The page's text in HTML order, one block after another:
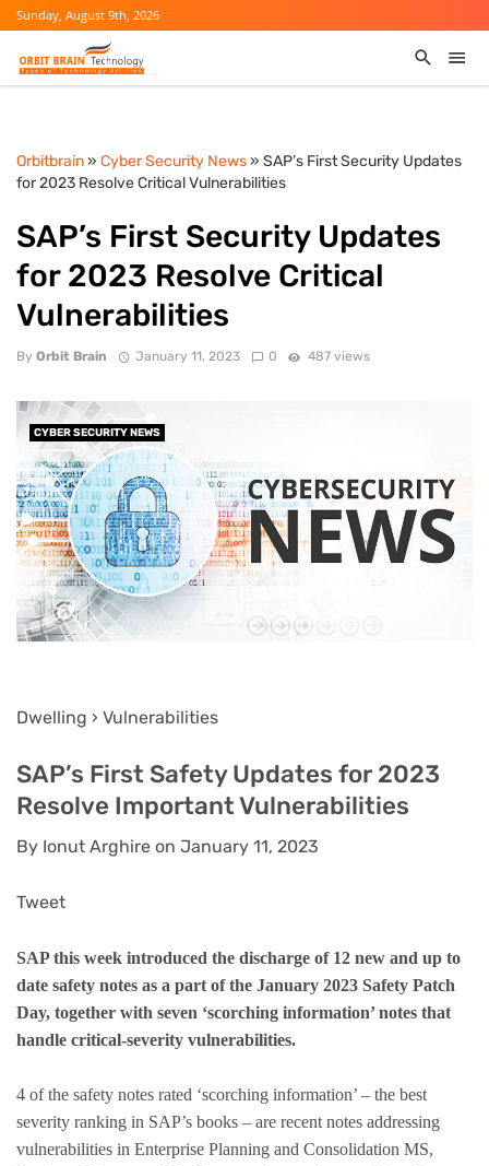
Sunday, August 9th, 2026
Orbitbrain» Cyber Security News» SAP’s First Security Updates
for 2023 Resolve Critical Vulnerabilities
SAP’s First Security Updates
for 2023 Resolve Critical
Vulnerabilities
By Orbit Brain January 11, 2023 0 487 views
CYBER SECURITY NEWS
Dwelling › Vulnerabilities
SAP’s First Safety Updates for 2023
Resolve Important Vulnerabilities
By Ionut Arghire on January 11, 2023
Tweet
SAP this week introduced the discharge of 12 new and up to
date safety notes as a part of the January 2023 Safety Patch
Day, together with seven ‘scorching information’ notes that
handle critical-severity vulnerabilities.
4 of the safety notes rated ‘scorching information’ – the best
severity ranking in SAP’s books – are recent notes addressing
vulnerabilities in Enterprise Planning and Consolidation MS,